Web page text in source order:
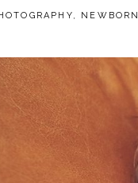
, NEWBORN